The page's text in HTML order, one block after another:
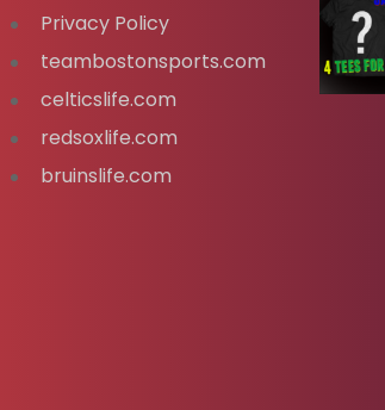
Privacy Policy
teambostonsports.com
celticslife.com
redsoxlife.com
bruinslife.com